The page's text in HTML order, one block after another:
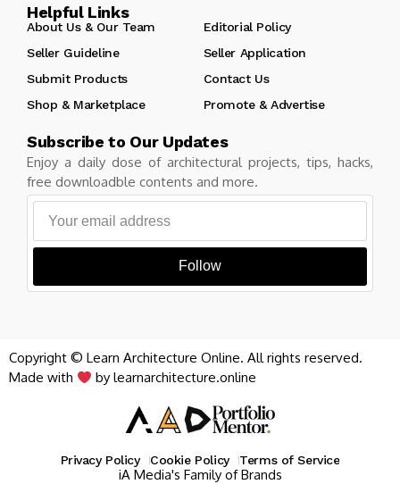
Helpful Links
About Us & Our Team
Editorial Policy
Seller Guideline
Seller Application
Submit Products
Contact Us
Shop & Marketplace
Promote & Advertise
Subscribe to Our Updates
Enjoy a daily dose of architectural projects, tips, hacks,
free downloadble contents and more.
Follow
Copyright © Learn Architecture Online. All rights reserved.
Made with
by learnarchitecture.online
Privacy Policy Cookie Policy Terms of Service
iA Media's Family of Brands